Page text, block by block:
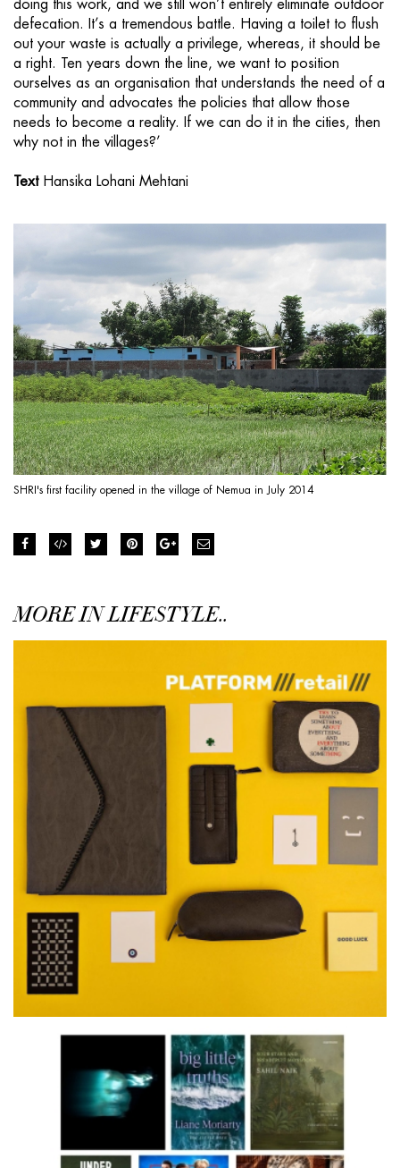
doing this work, and we still won’t entirely eliminate outdoor
defecation. It’s a tremendous battle. Having a toilet to flush
out your waste is actually a privilege, whereas, it should be
a right. Ten years down the line, we want to position
ourselves as an organisation that understands the need of a
community and advocates the policies that allow those
needs to become a reality. If we can do it in the cities, then
why not in the villages?’
TextHansika Lohani Mehtani
SHRI's first facility opened in the village of Nemua in July 2014
MORE IN LIFESTYLE..